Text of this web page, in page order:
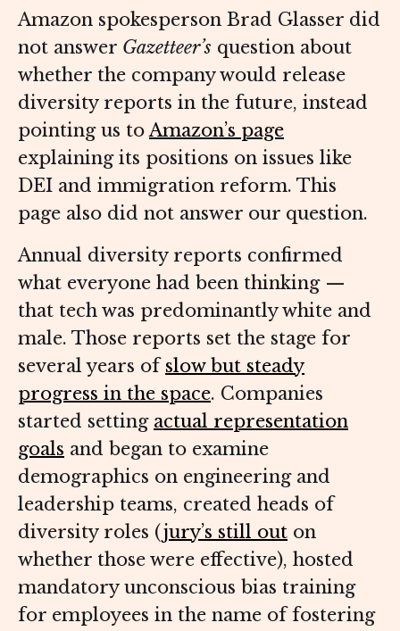
Amazon spokesperson Brad Glasser did
not answer Gazetteer’s question about
whether the company would release
diversity reports in the future, instead
pointing us toAmazon’s page
explaining its positions on issues like
DEI and immigration reform. This
page also did not answer our question.
Annual diversity reports confirmed
what everyone had been thinking —
that tech was predominantly white and
male. Those reports set the stage for
several years of slow but steady
progress in the space. Companies
started setting actual representation
goals and began to examine
demographics on engineering and
leadership teams, created heads of
diversity roles (jury’s still out on
whether those were effective), hosted
mandatory unconscious bias training
for employees in the name of fostering